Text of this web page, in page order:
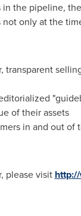
the pipeline,
not only at the
transparent
of their assets
in and out
please visit